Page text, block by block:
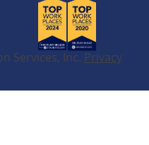
Services, Inc. Privacy